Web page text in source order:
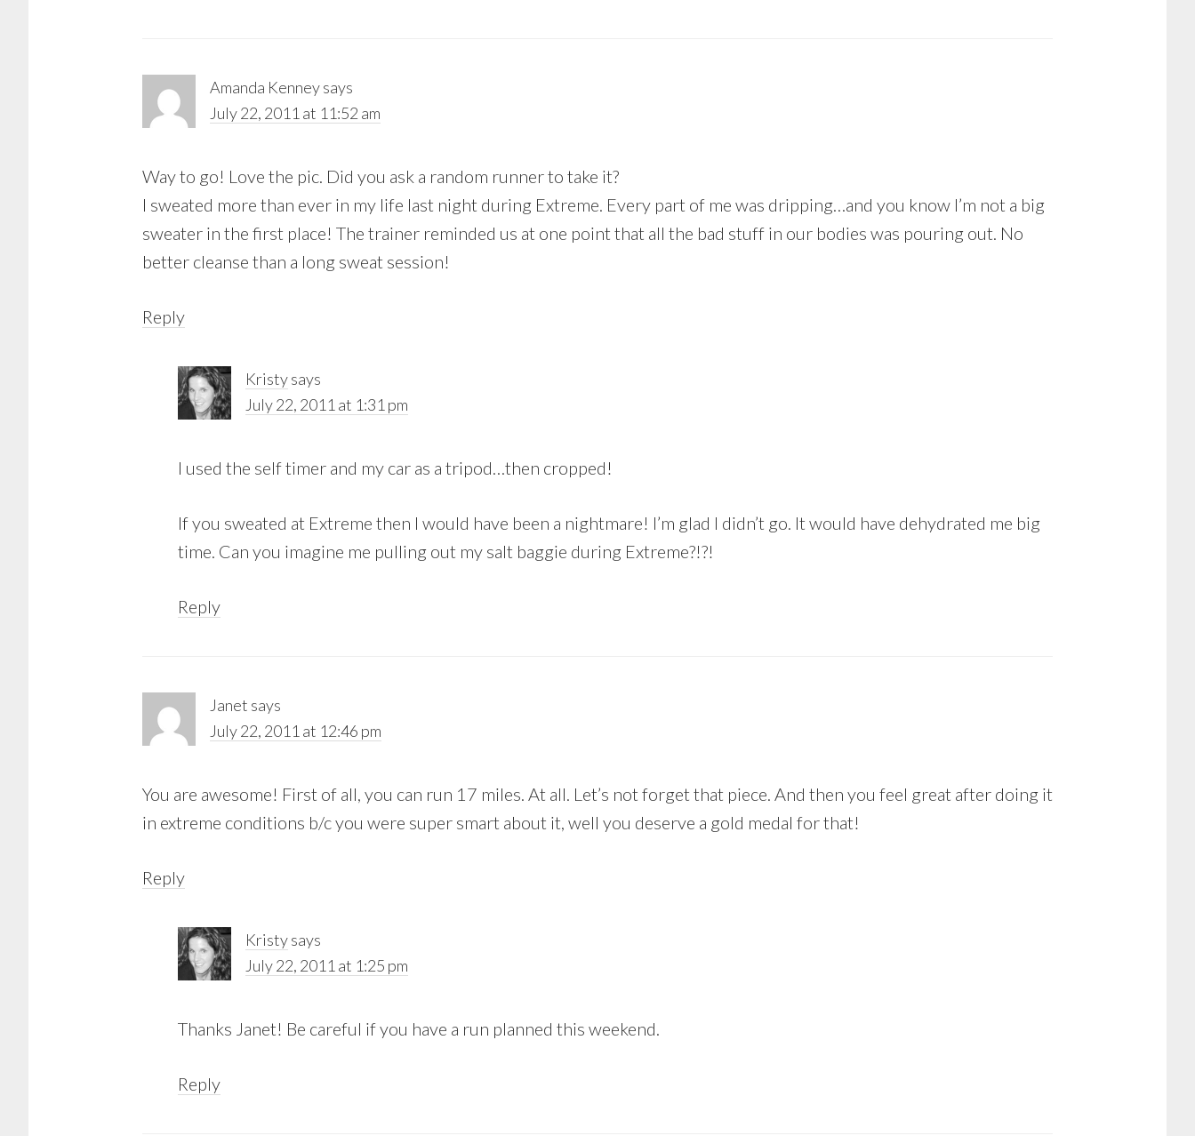
Amanda Kenneysays
July 22, 2011 at 11:52 am
Way to go! Love the pic. Did you ask a random runner to take it?
I sweated more than ever in my life last night during Extreme. Every part of me was dripping…and you know I’m not a big
sweater in the first place! The trainer reminded us at one point that all the bad stuff in our bodies was pouring out. No
better cleanse than a long sweat session!
Reply
Kristysays
July 22, 2011 at 1:31 pm
I used the self timer and my car as a tripod…then cropped!
If you sweated at Extreme then I would have been a nightmare! I’m glad I didn’t go. It would have dehydrated me big
time. Can you imagine me pulling out my salt baggie during Extreme?!?!
Reply
Janet says
July 22, 2011 at 12:46 pm
You are awesome! First of all, you can run 17 miles. At all. Let’s not forget that piece. And then you feel great after doing it
in extreme conditions b/c you were super smart about it, well you deserve a gold medal for that!
Reply
Kristysays
July 22, 2011 at 1:25 pm
Thanks Janet! Be careful if you have a run planned this weekend.
Reply